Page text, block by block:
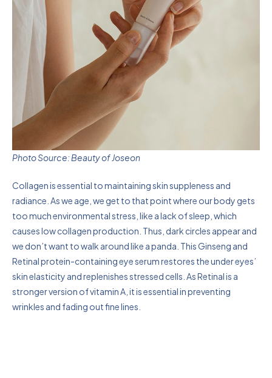
Photo Source: Beauty of Joseon
Collagen is essential to maintaining skin suppleness and
radiance. As we age, we get to that point where our body gets
too much environmental stress, like a lack of sleep, which
causes low collagen production. Thus, dark circles appear and
we don’t want to walk around like a panda. This Ginseng and
Retinal protein-containing eye serum restores the under eyes’
skin elasticity and replenishes stressed cells. As Retinal is a
stronger version of vitamin A, it is essential in preventing
wrinkles and fading out fine lines.